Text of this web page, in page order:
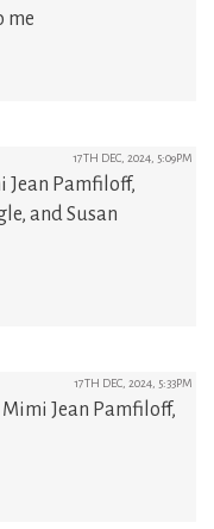
me
17TH DEC, 2024, 5:09PM
Jean Pamfiloff,
and Susan
17TH DEC, 2024, 5:33PM
Mimi Jean Pamfiloff,